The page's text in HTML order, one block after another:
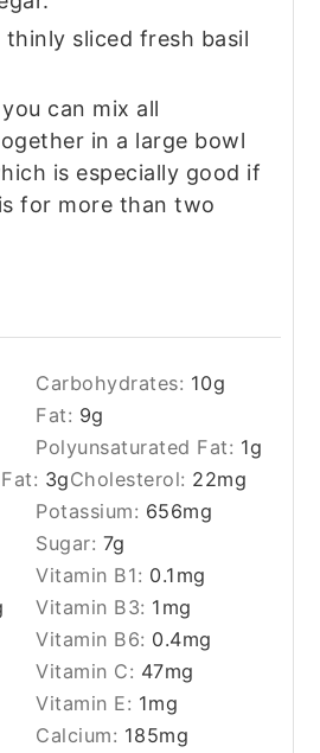
thinly sliced fresh basil
can mix all
in a large bowl
is especially good if
for more than two
Carbohydrates: 10g
Fat: 9g
Polyunsaturated Fat: 1g
3gCholesterol: 22mg
Potassium: 656mg
Sugar: 7g
Vitamin B1: 0.1 mg
Vitamin B3: 1 mg
Vitamin B6: 0.4mg
Vitamin C: 47mg
Vitamin E: 1mg
Calcium: 185mg